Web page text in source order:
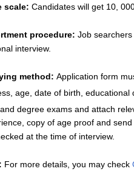
scale: Candidates will get 10,
procedure: Job
interview.
method: Application form
age, date of birth,
, and degree exams and attach
copy of age proof and
at the time of interview.
For more details, you may check